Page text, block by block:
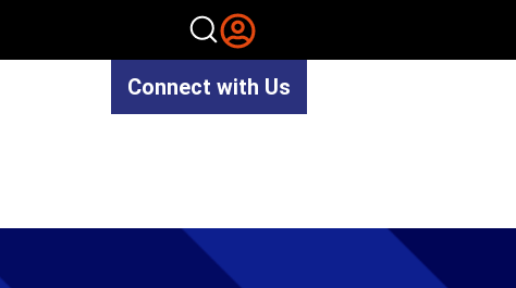
Connect with Us